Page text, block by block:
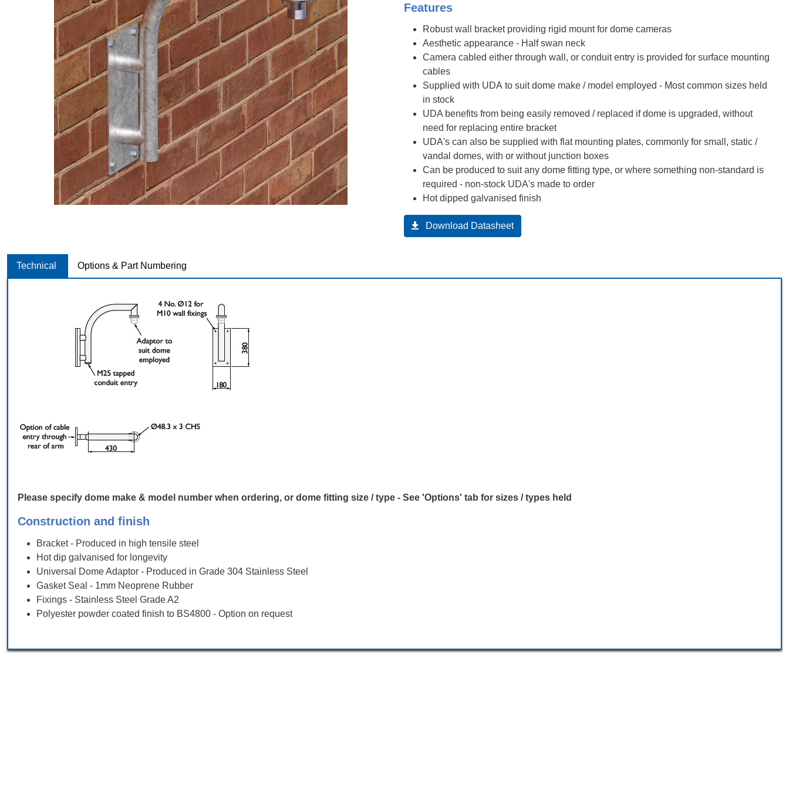
Features
Robust wall bracket providing rigid mount for dome cameras
Aesthetic appearance - Half swan neck
Camera cabled either through wall, or conduit entry is provided for surface mounting
cables
Supplied with UDA to suit dome make / model employed - Most common sizes held
in stock
UDA benefits from being easily removed / replaced if dome is upgraded, without
need for replacing entire bracket
UDA's can also be supplied with flat mounting plates, commonly for small, static /
vandal domes, with or without junction boxes
Can be produced to suit any dome fitting type, or where something non-standard is
required - non-stock UDA's made to order
Hot dipped galvanised finish
Download Datasheet
Technical Options & Part Numbering
Please specify dome make & model number when ordering, or dome fitting size / type - See 'Options' tab for sizes / types held
Construction and finish
Bracket - Produced in high tensile steel
Hot dip galvanised for longevity
Universal Dome Adaptor - Produced in Grade 304 Stainless Steel
Gasket Seal - 1mm Neoprene Rubber
Fixings - Stainless Steel Grade A2
Polyester powder coated finish to BS4800 - Option on request